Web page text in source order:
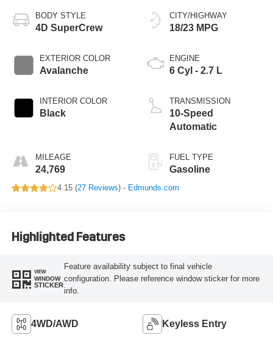
BODY STYLE
4D SuperCrew
EXTERIOR COLOR
Avalanche
INTERIOR COLOR
Black
MILEAGE
24,769
CITY/HIGHWAY
18/23 MPG
ENGINE
6 Cyl - 2.7 L
TRANSMISSION
10-Speed
Automatic
FUEL TYPE
Gasoline
4.15 (27 Reviews) - Edmunds.com
Highlighted Features
VIEW
WINDOW
STICKER
Feature availability subject to final vehicle
configuration. Please reference window sticker for more
info.
4WD/AWD Keyless Entry